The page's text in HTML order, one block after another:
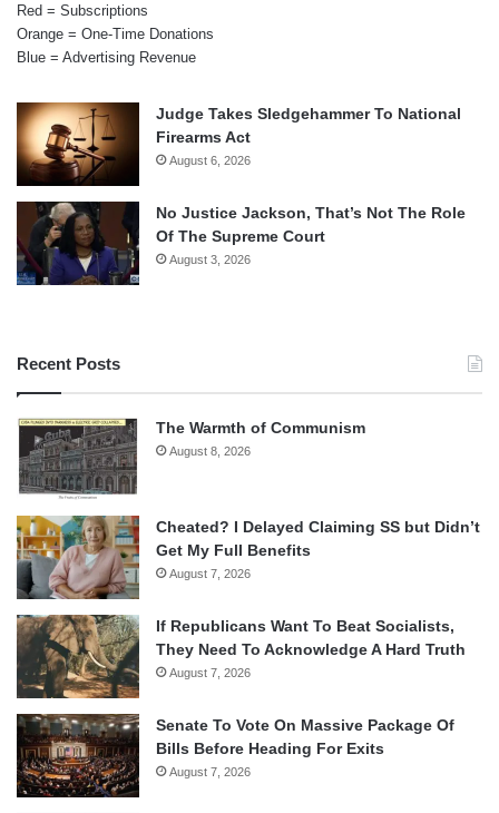
Red = Subscriptions
Orange = One-Time Donations
Blue = Advertising Revenue
Judge Takes Sledgehammer To National
Firearms Act
August 6, 2026
No Justice Jackson, That’s Not The Role
Of The Supreme Court
August 3, 2026
Recent Posts
The Warmth of Communism
August 8, 2026
Cheated? I Delayed Claiming SS but Didn’t
Get My Full Benefits
August 7, 2026
If Republicans Want To Beat Socialists,
They Need To Acknowledge A Hard Truth
August 7, 2026
Senate To Vote On Massive Package Of
Bills Before Heading For Exits
August 7, 2026